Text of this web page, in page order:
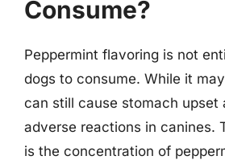
Consume?
Peppermint flavoring is not
dogs to consume. While it
can still cause stomach upset
adverse reactions in canines.
is the concentration of